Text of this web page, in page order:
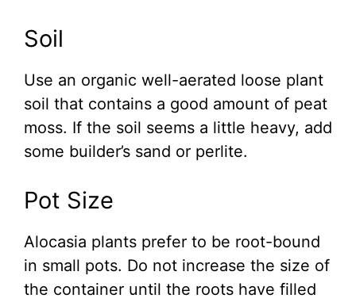
Soil
Use an organic well-aerated loose plant
soil that contains a good amount of peat
moss. If the soil seems a little heavy, add
some builder’s sand or perlite.
Pot Size
Alocasia plants prefer to be root-bound
in small pots. Do not increase the size of
the container until the roots have filled